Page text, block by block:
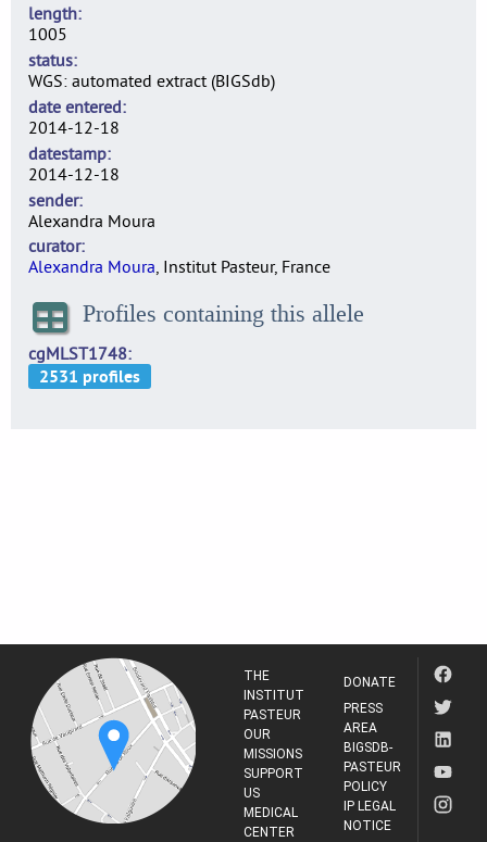
length
1005
status
WGS: automated extract (BIGSdb)
date entered
2014-12-18
datestamp
2014-12-18
sender
Alexandra Moura
curator
Alexandra Moura, Institut Pasteur, France
Profiles containing this allele
cgMLST1748
THE
INSTITUT
PASTEUR
OUR
MISSIONS
SUPPORT
US
MEDICAL
CENTER
DONATE
PRESS
AREA
BIGSDB-
PASTEUR
POLICY
IP LEGAL
NOTICE